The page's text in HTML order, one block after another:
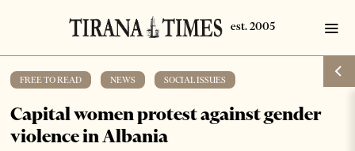
FREE TO READ NEWS SOCIAL ISSUES
Capital women protest against gender
violence in Albania